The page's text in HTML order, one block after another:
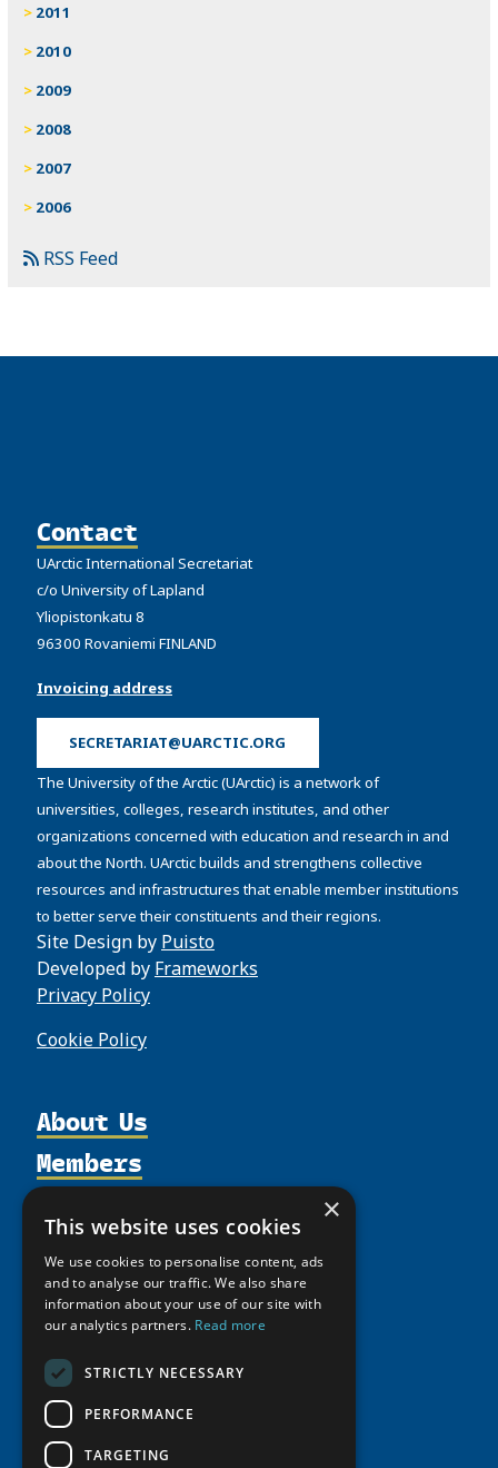
2011
2010
2009
2008
2007
2006
RSS Feed
Contact
UArctic International Secretariat
c/o University of Lapland
Yliopistonkatu 8
96300 Rovaniemi FINLAND
Invoicing address
SECRETARIAT@UARCTIC.ORG
The University of the Arctic (UArctic) is a network of
universities, colleges, research institutes, and other
organizations concerned with education and research in and
about the North. UArctic builds and strengthens collective
resources and infrastructures that enable member institutions
to better serve their constituents and their regions.
Site Design by Puisto
Developed by Frameworks
Privacy Policy
Cookie Policy
About Us
Organization
Supporters
Shared Voices Magazine
Calendar
History
Meetings
Video Messages
Members
Join
Participate
Promote
Member Guide
Thematic Networks and Institutes
north2north
Chairs
Education Opportunities
Seminars
Tipping Point Actions
Resources
Publications
Funding Calls
Indigenous Learning Resources
Arctic Learning Resources
News
Giving Portal
×
This website uses cookies
We use cookies to personalise content, ads
and to analyse our traffic. We also share
information about your use of our site with
our analytics partners. Read more
STRICTLY NECESSARY
PERFORMANCE
TARGETING